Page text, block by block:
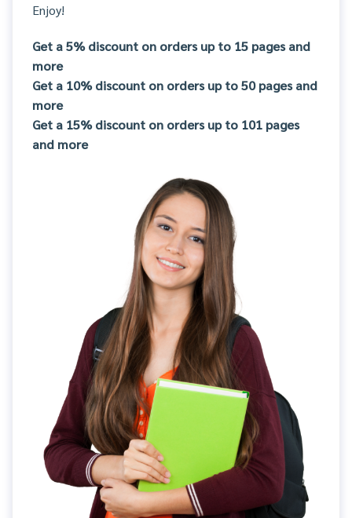
Enjoy!
Get a 5% discount on orders up to 15 pages and
more
Get a 10% discount on orders up to 50 pages and
more
Get a 15% discount on orders up to 101 pages
and more